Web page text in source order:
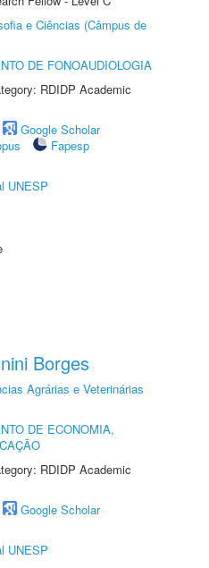
e Ciências (Câmpus de
DE FONOAUDIOLOGIA
RDIDP Academic
Google Scholar
Fapesp
UNESP
Borges
Agrárias e Veterinárias
DE ECONOMIA,
RDIDP Academic
Google Scholar
UNESP